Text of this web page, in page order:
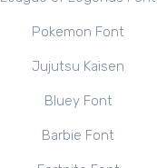
Pokemon Font
Jujutsu Kaisen
Bluey Font
Barbie Font